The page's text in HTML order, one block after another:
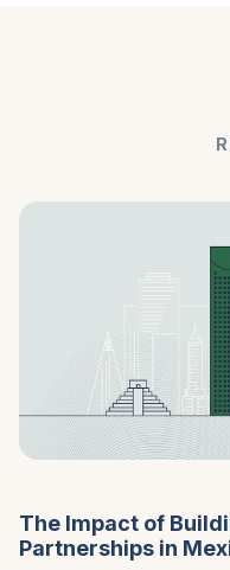
The Impact of
Partnerships in